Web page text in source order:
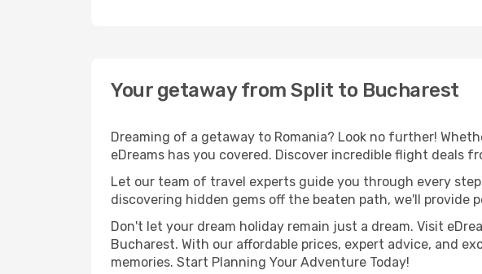
Your getaway from Split to Bucharest
Dreaming of a getaway to Romania? Look no further!
eDreams has you covered. Discover incredible flight deals
Let our team of travel experts guide you through every
discovering hidden gems off the beaten path, we'll
Don't let your dream holiday remain just a dream. Visit
Bucharest. With our affordable prices, expert advice, and
memories. Start Planning Your Adventure Today!